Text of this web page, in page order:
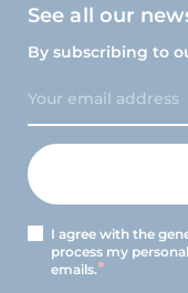
See all our
By subscribing to
I agree with the
process my
emails.